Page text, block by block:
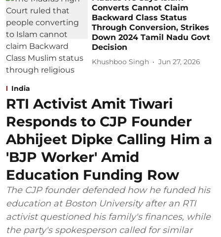
Converts Cannot Claim
Backward Class Status
Through Conversion, Strikes
Down 2024 Tamil Nadu Govt
Decision
Khushboo Singh Jun 27, 2026
India
RTI Activist Amit Tiwari
Responds to CJP Founder
Abhijeet Dipke Calling Him a
'BJP Worker' Amid
Education Funding Row
The CJP founder defended how he funded his
education at Boston University after an RTI
activist questioned his family's finances, while
the party's spokesperson called for similar